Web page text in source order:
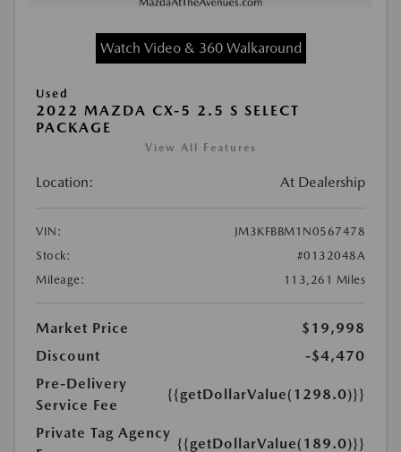
Watch Video & 360 Walkaround
Used
2022 MAZDA CX-5 2.5 S SELECT
PACKAGE
View All Features
Location: At Dealership
VIN:
JM3KFBBM1N0567478
Stock:
#0132048A
Mileage:
113,261 Miles
Market Price
$19,998
Discount
-$4,470
Pre-Delivery
Service Fee
{{getDollarValue(1298.0)}}
Private Tag Agency
{{getDollarValue(189.0)}}